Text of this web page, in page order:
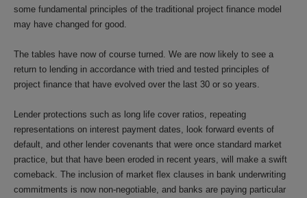
some fundamental principles of the traditional project finance model
may have changed for good.
The tables have now of course turned. We are now likely to see a
return to lending in accordance with tried and tested principles of
project finance that have evolved over the last 30 or so years.
Lender protections such as long life cover ratios, repeating
representations on interest payment dates, look forward events of
default, and other lender covenants that were once standard market
practice, but that have been eroded in recent years, will make a swift
comeback. The inclusion of market flex clauses in bank underwriting
commitments is now non-negotiable, and banks are paying particular